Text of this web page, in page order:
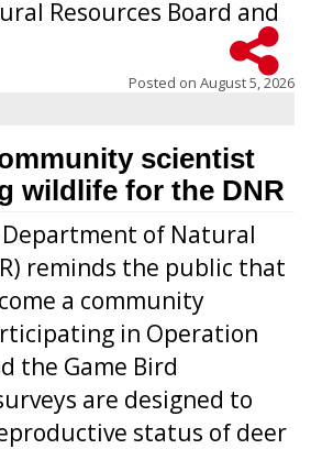
Resources Board and
Posted on August 5, 2026
scientist
wildlife for the DNR
Department of Natural
reminds the public that
a community
in Operation
the Game Bird
are designed to
status of deer